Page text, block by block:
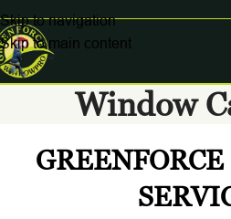
Skip to navigation
Skip to main content
Window